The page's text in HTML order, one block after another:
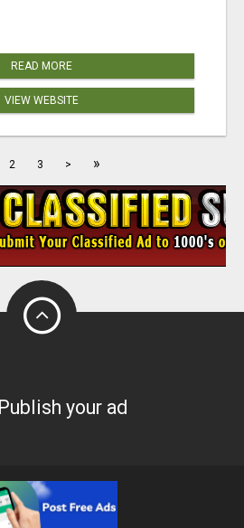
READ MORE
VIEW WEBSITE
2 3 > »
Publish your ad